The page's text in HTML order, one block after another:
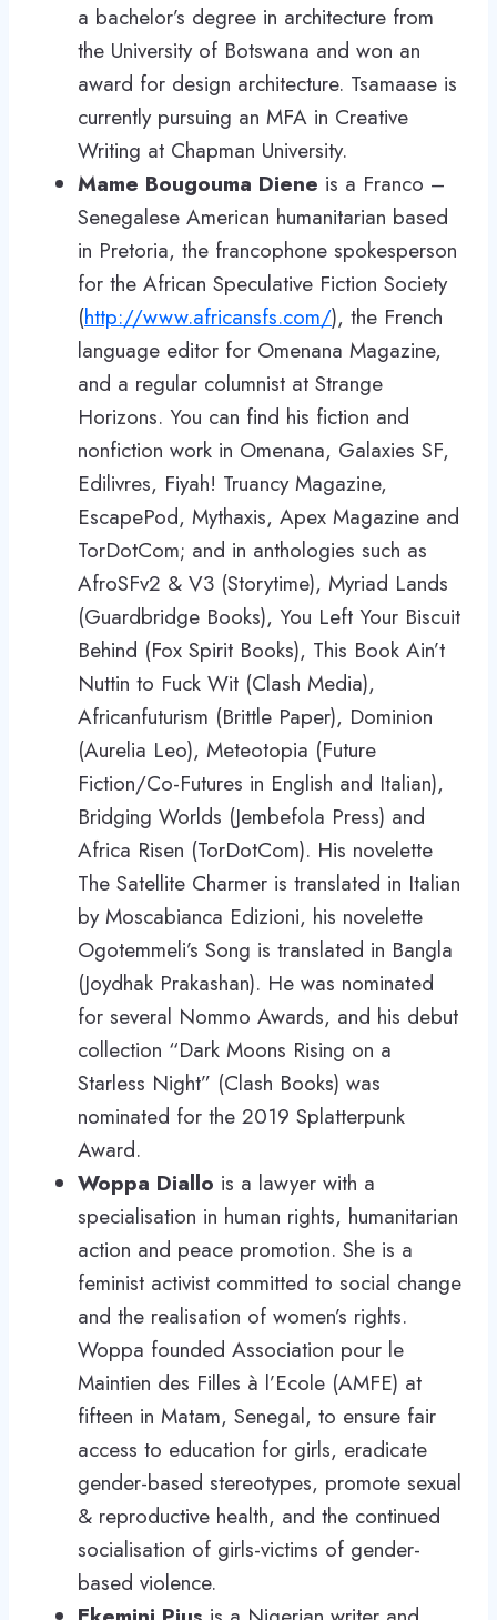
a bachelor’s degree in architecture from
the University of Botswana and won an
award for design architecture. Tsamaase is
currently pursuing an MFA in Creative
Writing at Chapman University.
Mame Bougouma Diene is a Franco –
Senegalese American humanitarian based
in Pretoria, the francophone spokesperson
for the African Speculative Fiction Society
(http://www.africansfs.com/), the French
language editor for Omenana Magazine,
and a regular columnist at Strange
Horizons. You can find his fiction and
nonfiction work in Omenana, Galaxies SF,
Edilivres, Fiyah! Truancy Magazine,
EscapePod, Mythaxis, Apex Magazine and
TorDotCom; and in anthologies such as
AfroSFv2 & V3 (Storytime), Myriad Lands
(Guardbridge Books), You Left Your Biscuit
Behind (Fox Spirit Books), This Book Ain’t
Nuttin to Fuck Wit (Clash Media),
Africanfuturism (Brittle Paper), Dominion
(Aurelia Leo), Meteotopia (Future
Fiction/Co-Futures in English and Italian),
Bridging Worlds (Jembefola Press) and
Africa Risen (TorDotCom). His novelette
The Satellite Charmer is translated in Italian
by Moscabianca Edizioni, his novelette
Ogotemmeli’s Song is translated in Bangla
(Joydhak Prakashan). He was nominated
for several Nommo Awards, and his debut
collection “Dark Moons Rising on a
Starless Night” (Clash Books) was
nominated for the 2019 Splatterpunk
Award.
Woppa Diallo is a lawyer with a
specialisation in human rights, humanitarian
action and peace promotion. She is a
feminist activist committed to social change
and the realisation of women’s rights.
Woppa founded Association pour le
Maintien des Filles à l’Ecole (AMFE) at
fifteen in Matam, Senegal, to ensure fair
access to education for girls, eradicate
gender-based stereotypes, promote sexual
& reproductive health, and the continued
socialisation of girls-victims of gender-
based violence.